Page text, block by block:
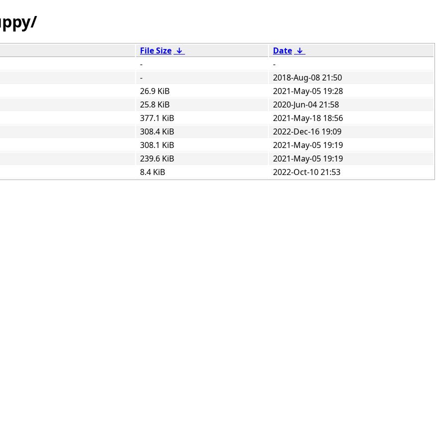
File Size ↓ Date ↓
-
-
-
2018-Aug-08 21:50
26.9 KiB
2021-May-05 19:28
25.8 KiB
2020-Jun-04 21:58
377.1 KiB
2021-May-18 18:56
308.4 KiB
2022-Dec-16 19:09
308.1 KiB
2021-May-05 19:19
239.6 KiB
2021-May-05 19:19
8.4 KiB 2022-Oct-10 21:53